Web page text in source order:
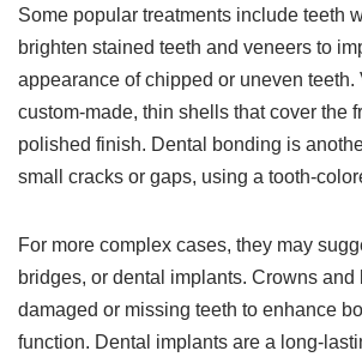
Some popular treatments include teeth
brighten stained teeth and veneers to
appearance of chipped or uneven teeth.
custom-made, thin shells that cover the
polished finish. Dental bonding is
small cracks or gaps, using a tooth-
For more complex cases, they may
bridges, or dental implants. Crowns and
damaged or missing teeth to enhance
function. Dental implants are a long-